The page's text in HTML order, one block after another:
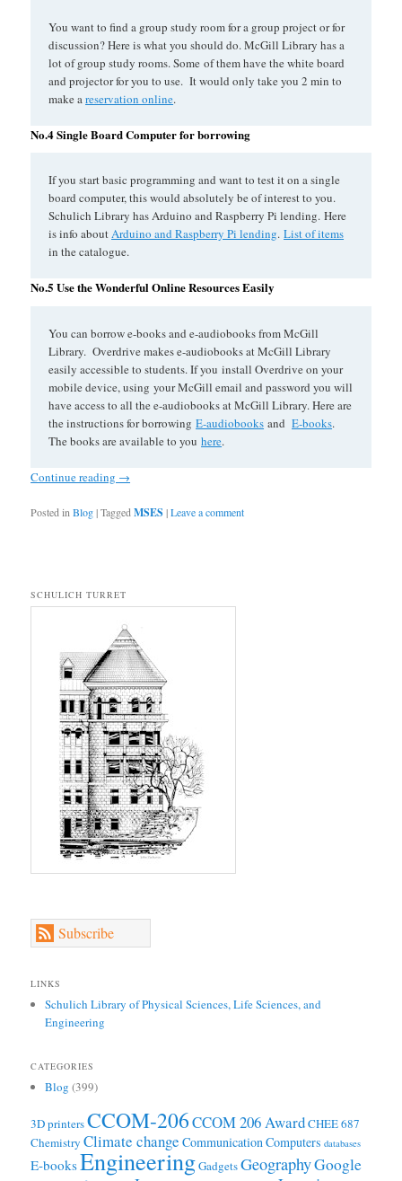
You want to find a group study room for a group project or for
discussion? Here is what you should do. McGill Library has a
lot of group study rooms. Some of them have the white board
and projector for you to use. It would only take you 2 min to
make areservation online.
No.4 Single Board Computer for borrowing
If you start basic programming and want to test it on a single
board computer, this would absolutely be of interest to you.
Schulich Library has Arduino and Raspberry Pi lending. Here
is info aboutArduino and Raspberry Pi lending.List of items
in the catalogue.
No.5 Use the Wonderful Online Resources Easily
You can borrow e-books and e-audiobooks from McGill
Library. Overdrive makes e-audiobooks at McGill Library
easily accessible to students. If you install Overdrive on your
mobile device, using your McGill email and password you will
have access to all the e-audiobooks at McGill Library. Here are
the instructions for borrowingE-audiobooks andE-books.
The books are available to youhere.
Continue reading →
Posted in Blog|Tagged MSES |Leave a comment
SCHULICH TURRET
Subscribe
LINKS
Schulich Library of Physical Sciences, Life Sciences, and
Engineering
CATEGORIES
Blog (399)
3D printersCCOM-206CCOM 206 AwardCHEE 687
Chemistry Climate change Communication Computers databases
E-booksEngineeringGadgetsGeographyGoogle